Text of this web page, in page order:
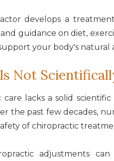
develops a
guidance on diet,
your body's natural
Not
lacks a solid
past few decades,
of chiropractic
adjustments